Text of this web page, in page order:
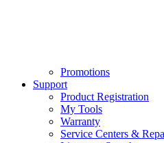
Promotions
Support
Product Registration
My Tools
Warranty
Service Centers &